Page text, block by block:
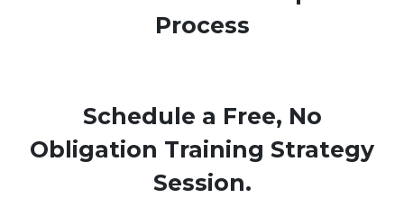
Process
Schedule a Free, No
Obligation Training Strategy
Session.